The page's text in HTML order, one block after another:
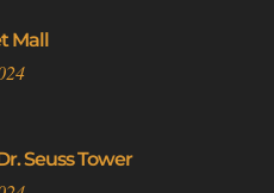
Mall
Seuss Tower